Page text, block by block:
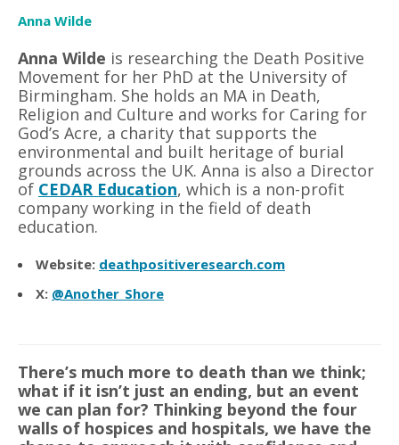
Anna Wilde
Anna Wilde is researching the Death Positive
Movement for her PhD at the University of
Birmingham. She holds an MA in Death,
Religion and Culture and works for Caring for
God’s Acre, a charity that supports the
environmental and built heritage of burial
grounds across the UK. Anna is also a Director
of CEDAR Education, which is a non-profit
company working in the field of death
education.
Website: deathpositiveresearch.com
X: @Another_Shore
There’s much more to death than we think;
what if it isn’t just an ending, but an event
we can plan for? Thinking beyond the four
walls of hospices and hospitals, we have the